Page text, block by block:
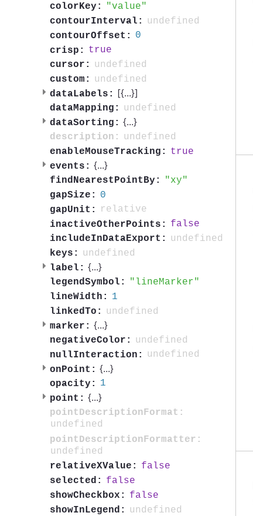
colorKey:
value
contourInterval:
undefined
contourOffset:
0
crisp:
true
cursor:
undefined
custom:
undefined
dataLabels:
[{...}]
dataMapping:
undefined
dataSorting: {...}
description:
undefined
enableMouseTracking:
true
events: {...}
findNearestPointBy:
xy
gapSize:
0
gapUnit:
relative
inactiveOtherPoints:
false
includeInDataExport:
undefined
keys:
undefined
label: {...}
legendSymbol:
lineMarker
lineWidth:
1
linkedTo:
undefined
marker: {...}
negativeColor:
undefined
nullInteraction:
undefined
onPoint: {...}
opacity:
1
point: {...}
pointDescriptionFormat:
undefined
pointDescriptionFormatter:
undefined
relativeXValue:
false
selected:
false
showCheckbox:
false
showInLegend:
undefined